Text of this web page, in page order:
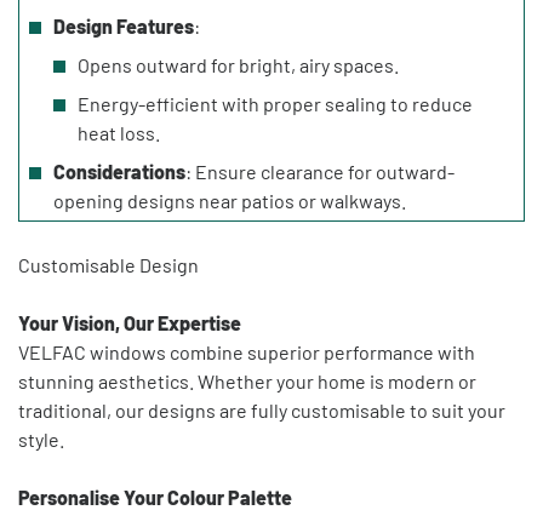
Design Features:
Opens outward for bright, airy spaces.
Energy-efficient with proper sealing to reduce
heat loss.
Considerations: Ensure clearance for outward-
opening designs near patios or walkways.
Customisable Design
Your Vision, Our Expertise
VELFAC windows combine superior performance with
stunning aesthetics. Whether your home is modern or
traditional, our designs are fully customisable to suit your
style.
Personalise Your Colour Palette